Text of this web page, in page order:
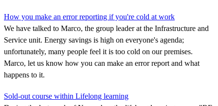
How you make an error reporting if you're cold at work
We have talked to Marco, the group leader at the Infrastructure and
Service unit. Energy savings is high on everyone's agenda;
unfortunately, many people feel it is too cold on our premises.
Marco, let us know how you can make an error report and what
happens to it.
Sold-out course within Lifelong learning